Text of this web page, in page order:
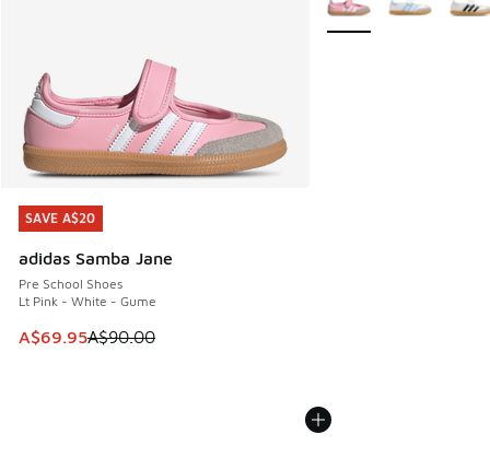
SAVE A$20
adidas Samba Jane
Pre School Shoes
Lt Pink - White - Gume
This item is on sale. Price dropped from A$90.00 to
A$69.95A$90.00
SAVE A$20